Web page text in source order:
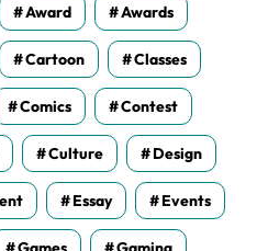
Award Awards
Cartoon Classes
Comics Contest
Culture Design
Essay Events